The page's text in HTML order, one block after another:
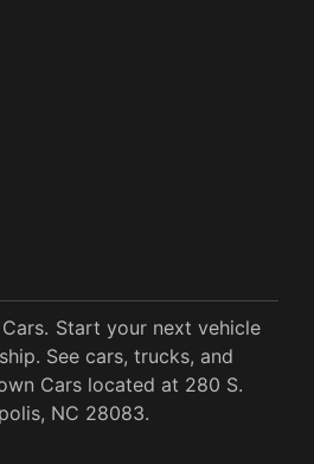
vehicle
and
Cars located at 280 S.
NC 28083.